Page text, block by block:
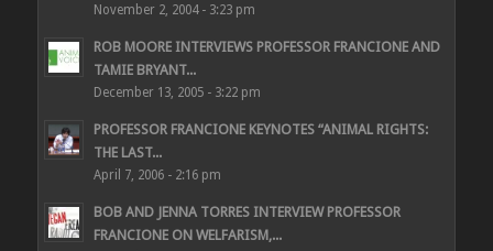
November 2, 2004 - 3:23 pm
ROB MOORE INTERVIEWS PROFESSOR FRANCIONE AND
TAMIE BRYANT...
December 13, 2005 - 3:22 pm
PROFESSOR FRANCIONE KEYNOTES “ANIMAL RIGHTS:
THE LAST...
April 7, 2006 - 2:16 pm
BOB AND JENNA TORRES INTERVIEW PROFESSOR
FRANCIONE ON WELFARISM,...